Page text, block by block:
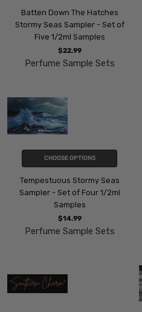
Batten Down The Hatches
Stormy Seas Sampler - Set of
Five 1/2ml Samples
$22.99
Perfume Sample Sets
CHOOSE OPTIONS
Tempestuous Stormy Seas
Sampler - Set of Four 1/2ml
Samples
$14.99
Perfume Sample Sets